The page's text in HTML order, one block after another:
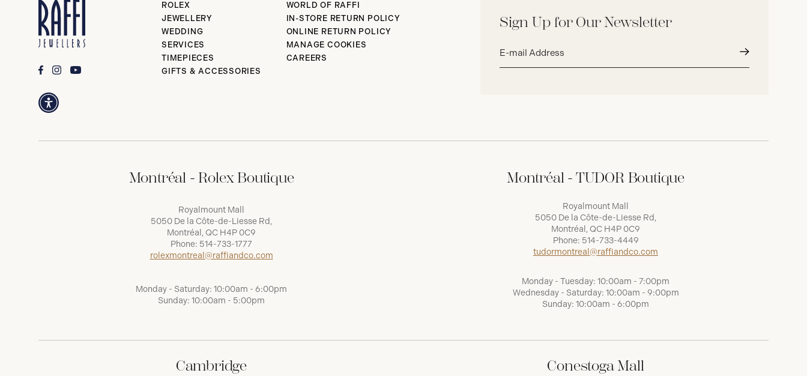
Sign Up for Our Newsletter
address*
ROLEX
JEWELLERY
WEDDING
SERVICES
TIMEPIECES
GIFTS & ACCESSORIES
WORLD OF RAFFI
IN-STORE RETURN POLICY
ONLINE RETURN POLICY
MANAGE COOKIES
CAREERS
Montréal - Rolex Boutique
Royalmount Mall
5050 De la Côte-de-Liesse Rd,
Montréal, QC H4P 0C9
Phone: 514-733-1777
rolexmontreal@raffiandco.com
Monday - Saturday: 10:00am - 6:00pm
Sunday: 10:00am - 5:00pm
Montréal - TUDOR Boutique
Royalmount Mall
5050 De la Côte-de-Liesse Rd,
Montréal, QC H4P 0C9
Phone: 514-733-4449
tudormontreal@raffiandco.com
Monday - Tuesday: 10:00am - 7:00pm
Wednesday - Saturday: 10:00am - 9:00pm
Sunday: 10:00am - 6:00pm
Cambridge Conestoga Mall